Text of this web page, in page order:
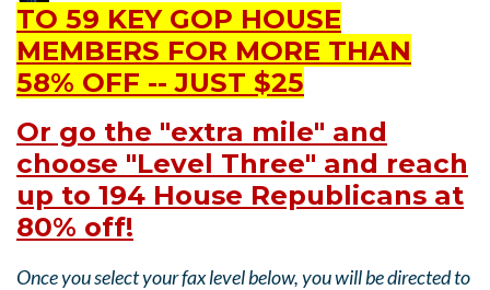
TO 59 KEY GOP HOUSE
MEMBERS FOR MORE THAN
58% OFF -- JUST $25
Or go the "extra mile" and
choose "Level Three" and reach
up to 194 House Republicans at
80% off!
Once you select your fax level below, you will be directed to